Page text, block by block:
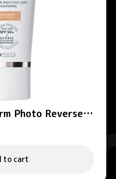
Photo Reverse
Medium
to cart